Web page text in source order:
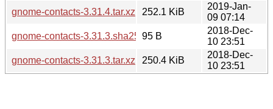
gnome-contacts-3.31.4.tar.xz
252.1 KiB
2019-Jan-
09 07:14
gnome-contacts-3.31.3.sha256sum
95 B
2018-Dec-
10 23:51
gnome-contacts-3.31.3.tar.xz
250.4 KiB
2018-Dec-
10 23:51